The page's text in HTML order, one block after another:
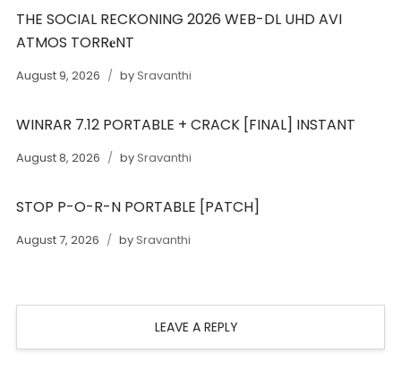
THE SOCIAL RECKONING 2026 WEB-DL UHD AVI
ATMOS TORR𝐞NT
August 9, 2026 bySravanthi
WINRAR 7.12 PORTABLE + CRACK [FINAL] INSTANT
August 8, 2026 bySravanthi
STOP P-O-R-N PORTABLE [PATCH]
August 7, 2026 bySravanthi
LEAVE A REPLY